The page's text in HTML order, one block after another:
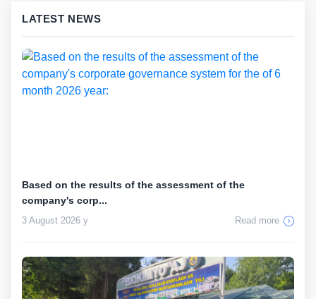
LATEST NEWS
Based on the results of the assessment of the
company's corp...
3 August 2026 y Read more